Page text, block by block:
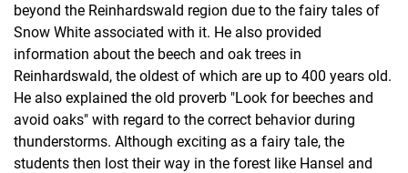
beyond the Reinhardswald region due to the fairy tales of
Snow White associated with it. He also provided
information about the beech and oak trees in
Reinhardswald, the oldest of which are up to 400 years old.
He also explained the old proverb "Look for beeches and
avoid oaks" with regard to the correct behavior during
thunderstorms. Although exciting as a fairy tale, the
students then lost their way in the forest like Hansel and